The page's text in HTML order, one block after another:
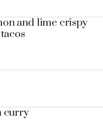
and lime crispy
curry